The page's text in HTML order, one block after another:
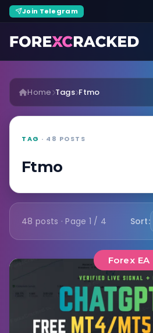
Join Telegram
Home Tags Ftmo
TAG · 48 POSTS
Ftmo
48 posts · Page 1 / 4 Sort:
Forex EA